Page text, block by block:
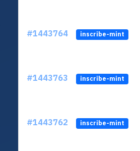
#1443764 inscribe-mint
#1443763 inscribe-mint
#1443762 inscribe-mint